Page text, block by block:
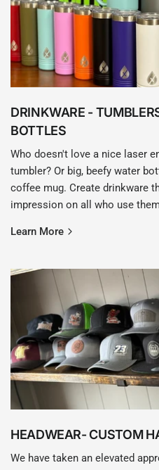
DRINKWARE -
BOTTLES
Who doesn't love a nice laser
tumbler? Or big, beefy water
coffee mug. Create drinkware
impression on all who use
Learn More
HEADWEAR- CUSTOM
We have taken an elevated